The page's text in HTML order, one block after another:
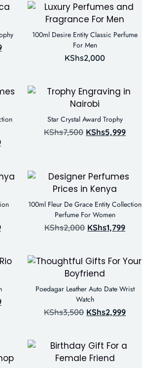
100ml Desire Entity Classic Perfume
For Men
KShs2,000
Star Crystal Award Trophy
KShs7,500 KShs5,999
100ml Fleur De Grace Entity Collection
Perfume For Women
KShs2,000 KShs1,799
Poedagar Leather Auto Date Wrist
Watch
KShs3,500 KShs2,999